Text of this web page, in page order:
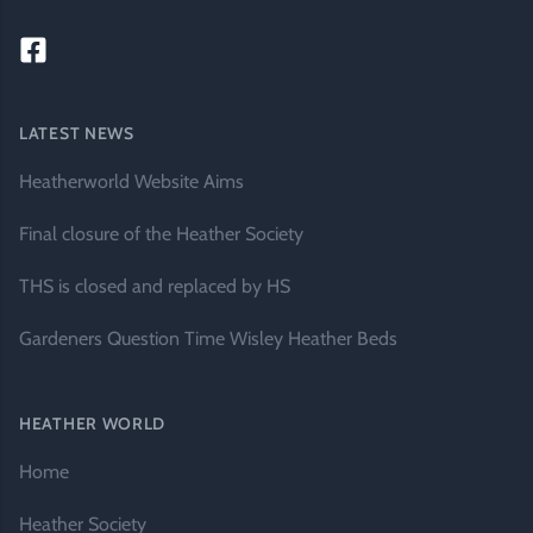
LATEST NEWS
Heatherworld Website Aims
Final closure of the Heather Society
THS is closed and replaced by HS
Gardeners Question Time Wisley Heather Beds
HEATHER WORLD
Home
Heather Society